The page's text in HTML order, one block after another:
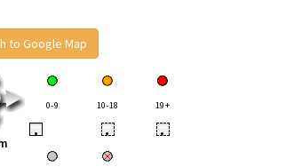
to Google Map
0-9 10-18 19+
• • •